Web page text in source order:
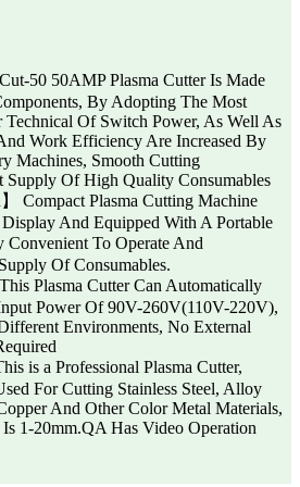
50 50AMP Plasma Cutter Is Made
By Adopting The Most
Technical Of Switch Power, As Well As
Work Efficiency Are Increased By
Machines, Smooth Cutting
Supply Of High Quality Consumables
】 Compact Plasma Cutting Machine
And Equipped With A Portable
Convenient To Operate And
Of Consumables.
Plasma Cutter Can Automatically
Power Of 90V-260V(110V-220V),
Environments, No External
is a Professional Plasma Cutter,
For Cutting Stainless Steel, Alloy
And Other Color Metal Materials,
1-20mm.QA Has Video Operation